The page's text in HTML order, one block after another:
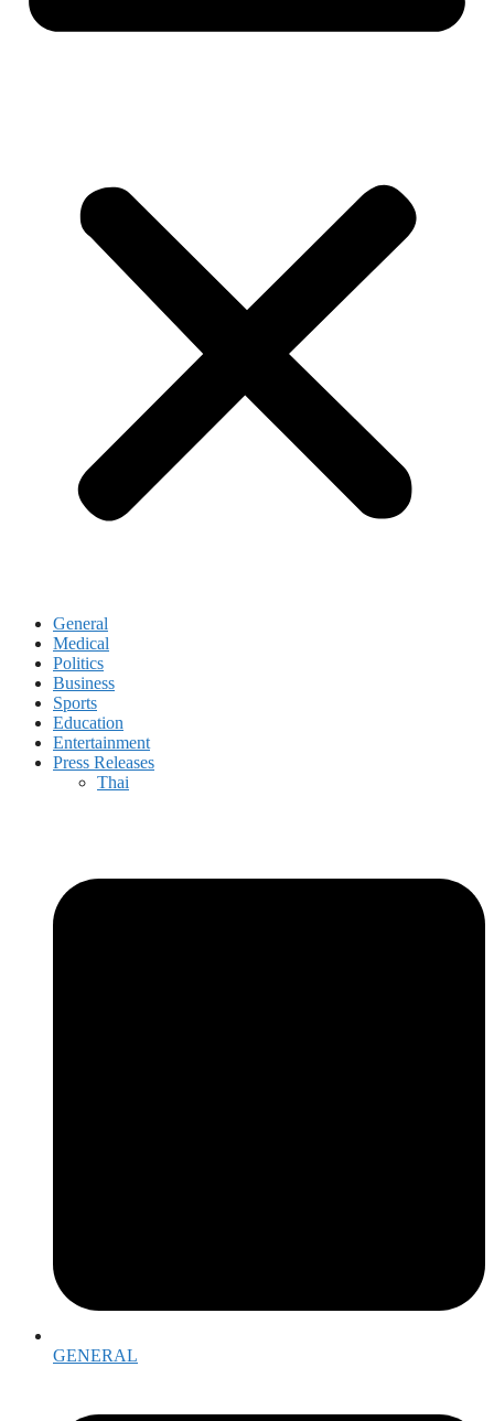
General
Medical
Politics
Business
Sports
Education
Entertainment
Press Releases
Thai
GENERAL